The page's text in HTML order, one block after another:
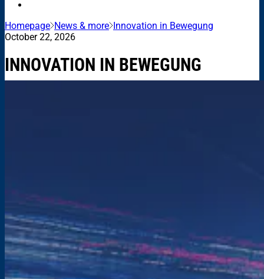
Homepage News & more Innovation in Bewegung
October 22, 2026
INNOVATION IN BEWEGUNG